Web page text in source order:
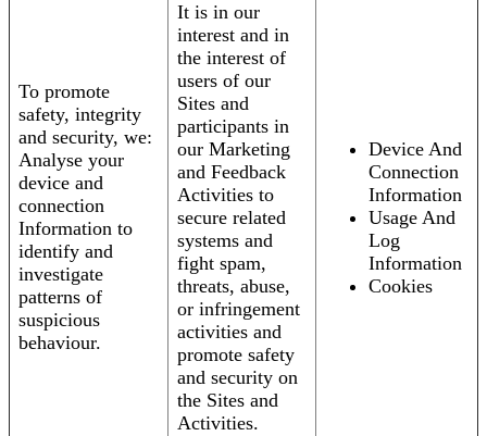
To promote
safety, integrity
and security, we:
Analyse your
device and
connection
Information to
identify and
investigate
patterns of
suspicious
behaviour.
It is in our
interest and in
the interest of
users of our
Sites and
participants in
our Marketing
and Feedback
Activities to
secure related
systems and
fight spam,
threats, abuse,
or infringement
activities and
promote safety
and security on
the Sites and
Activities.
Device And
Connection
Information
Usage And
Log
Information
Cookies